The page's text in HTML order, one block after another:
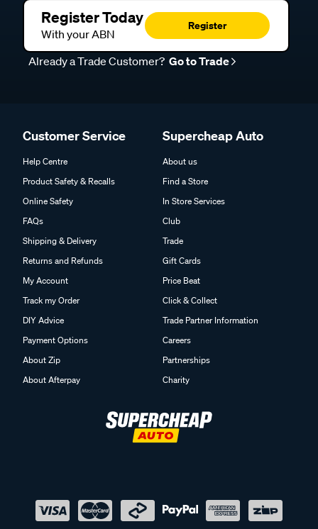
Register Today
With your ABN
Register
Already a Trade Customer? Go to Trade
Customer Service
Help Centre
Product Safety & Recalls
Online Safety
FAQs
Shipping & Delivery
Returns and Refunds
My Account
Track my Order
DIY Advice
Payment Options
About Zip
About Afterpay
Supercheap Auto
About us
Find a Store
In Store Services
Club
Trade
Gift Cards
Price Beat
Click & Collect
Trade Partner Information
Careers
Partnerships
Charity